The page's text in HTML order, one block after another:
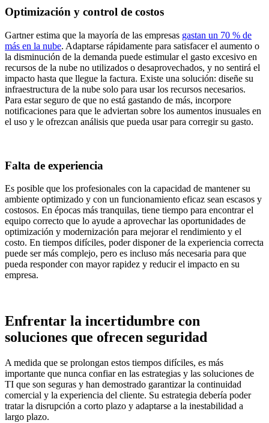
Optimización y control de costos
Gartner estima que la mayoría de las empresas gastan un 70 % de
más en la nube. Adaptarse rápidamente para satisfacer el aumento o
la disminución de la demanda puede estimular el gasto excesivo en
recursos de la nube no utilizados o desaprovechados, y no sentirá el
impacto hasta que llegue la factura. Existe una solución: diseñe su
infraestructura de la nube solo para usar los recursos necesarios.
Para estar seguro de que no está gastando de más, incorpore
notificaciones para que le adviertan sobre los aumentos inusuales en
el uso y le ofrezcan análisis que pueda usar para corregir su gasto.
Falta de experiencia
Es posible que los profesionales con la capacidad de mantener su
ambiente optimizado y con un funcionamiento eficaz sean escasos y
costosos. En épocas más tranquilas, tiene tiempo para encontrar el
equipo correcto que lo ayude a aprovechar las oportunidades de
optimización y modernización para mejorar el rendimiento y el
costo. En tiempos difíciles, poder disponer de la experiencia correcta
puede ser más complejo, pero es incluso más necesaria para que
pueda responder con mayor rapidez y reducir el impacto en su
empresa.
Enfrentar la incertidumbre con
soluciones que ofrecen seguridad
A medida que se prolongan estos tiempos difíciles, es más
importante que nunca confiar en las estrategias y las soluciones de
TI que son seguras y han demostrado garantizar la continuidad
comercial y la experiencia del cliente. Su estrategia debería poder
tratar la disrupción a corto plazo y adaptarse a la inestabilidad a
largo plazo.